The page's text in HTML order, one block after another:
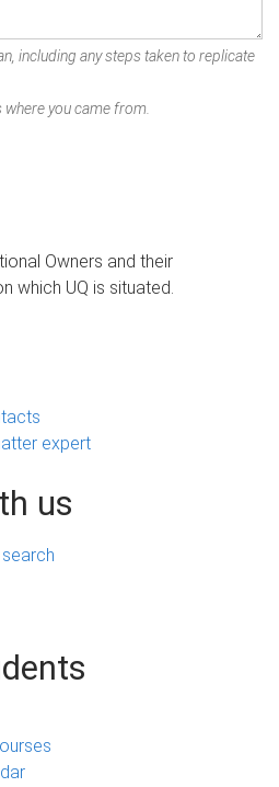
including any steps taken to replicate
you came from.
Owners and their
which UQ is situated.
expert
us